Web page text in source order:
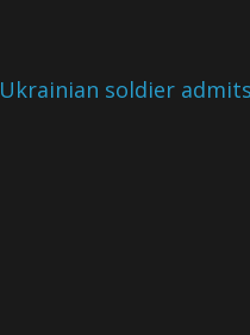
Ukrainian soldier